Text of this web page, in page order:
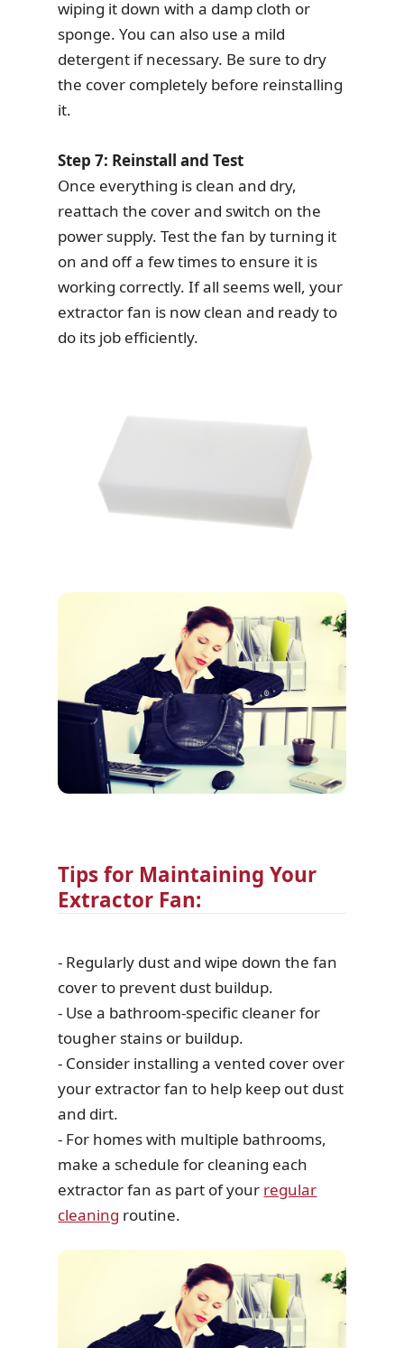
wiping it down with a damp cloth or
sponge. You can also use a mild
detergent if necessary. Be sure to dry
the cover completely before reinstalling
it.
Step 7: Reinstall and Test
Once everything is clean and dry,
reattach the cover and switch on the
power supply. Test the fan by turning it
on and off a few times to ensure it is
working correctly. If all seems well, your
extractor fan is now clean and ready to
do its job efficiently.
Tips for Maintaining Your
Extractor Fan:
- Regularly dust and wipe down the fan
cover to prevent dust buildup.
- Use a bathroom-specific cleaner for
tougher stains or buildup.
- Consider installing a vented cover over
your extractor fan to help keep out dust
and dirt.
- For homes with multiple bathrooms,
make a schedule for cleaning each
extractor fan as part of your regular
cleaning routine.